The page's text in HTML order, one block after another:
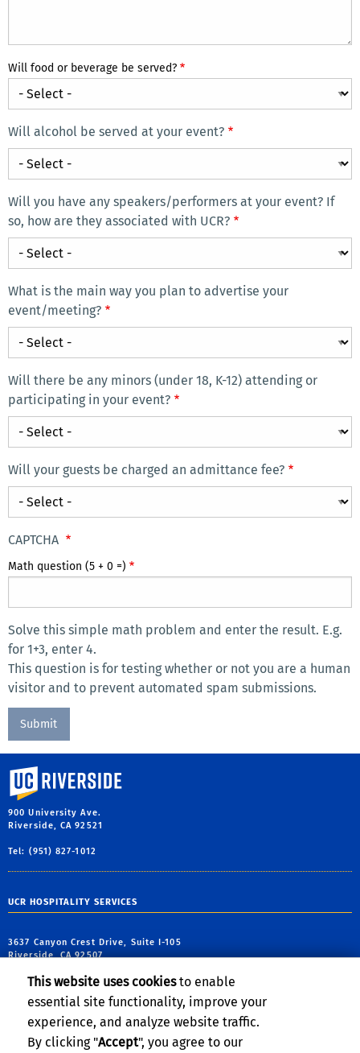
Will food or beverage be served?
Will alcohol be served at your event?
Will
alcohol
be
served
at
your
Will you have any speakers/performers at your event? If
so, how are they associated with UCR?
Will
you
have
any
speakers/performers
event?
If
so,
how
are
they
associated
What is the main way you plan to advertise your
event/meeting?
What
is
the
main
way
you
to
advertise
your
event/meeting?
Will there be any minors (under 18, K-12) attending or
participating in your event?
Will
there
be
any
minors
18,
K-
attending
or
participating
in
your
event?
Will your guests be charged an admittance fee?
Will
your
guests
charged
fee?
CAPTCHA
Math question (5 + 0 =)
Solve this simple math problem and enter the result. E.g.
for 1+3, enter 4.
This question is for testing whether or not you are a human
visitor and to prevent automated spam submissions.
University of California, Riverside
900 University Ave.
Riverside, CA 92521
Tel: (951) 827-1012
UCR HOSPITALITY SERVICES
3637 Canyon Crest Drive, Suite I-105
Riverside, CA 92507
This website uses cookiesto enable
essential site functionality, improve your
experience, and analyze website traffic.
By clicking "Accept", you agree to our